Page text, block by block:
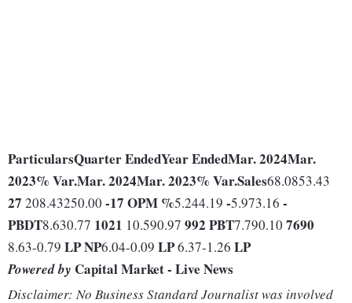
ParticularsQuarter EndedYear EndedMar. 2024Mar.
2023% Var.Mar. 2024Mar. 2023% Var.Sales68.0853.43
27 208.43250.00 -17 OPM %5.244.19 -5.973.16 -
PBDT8.630.77 1021 10.590.97 992 PBT7.790.10 7690
8.63-0.79 LPNP6.04-0.09 LP6.37-1.26 LP
Powered by Capital Market - Live News
Disclaimer: No Business Standard Journalist was involved